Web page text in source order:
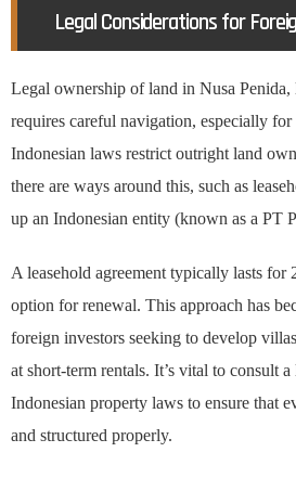
Legal Considerations for
Legal ownership of land in Nusa Penida,
requires careful navigation, especially
Indonesian laws restrict outright land
there are ways around this, such as
up an Indonesian entity (known as a PT
A leasehold agreement typically lasts for
option for renewal. This approach has
foreign investors seeking to develop
at short-term rentals. It’s vital to consult
Indonesian property laws to ensure that
and structured properly.